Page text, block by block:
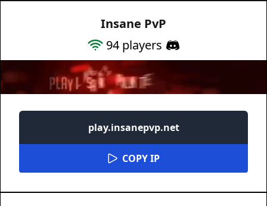
Insane PvP
94 players
play.insanepvp.net
COPY IP